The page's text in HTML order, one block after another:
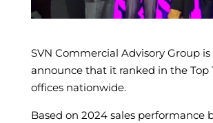
SVN Commercial Advisory Group
announce that it ranked in the Top
offices nationwide.
Based on 2024 sales performance